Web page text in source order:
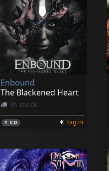
Enbound
The Blackened Heart
In stock
1CD € login